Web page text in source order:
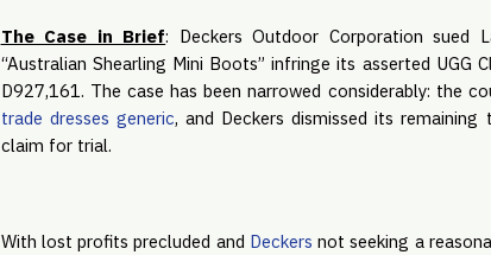
The Case in Brief: Deckers Outdoor Corporation sued
“Australian Shearling Mini Boots” infringe its asserted UGG
D927,161. The case has been narrowed considerably: the
trade dresses generic, and Deckers dismissed its
claim for trial.
With lost profits precluded and Deckers not seeking a